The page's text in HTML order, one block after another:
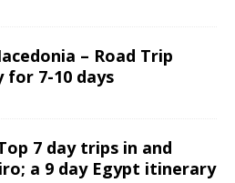
– Road Trip
for 7-10 days
7 day trips in and
a 9 day Egypt itinerary